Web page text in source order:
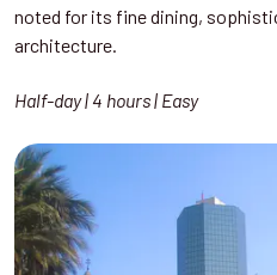
noted for its fine dining,
architecture.
Half-day | 4 hours | Easy